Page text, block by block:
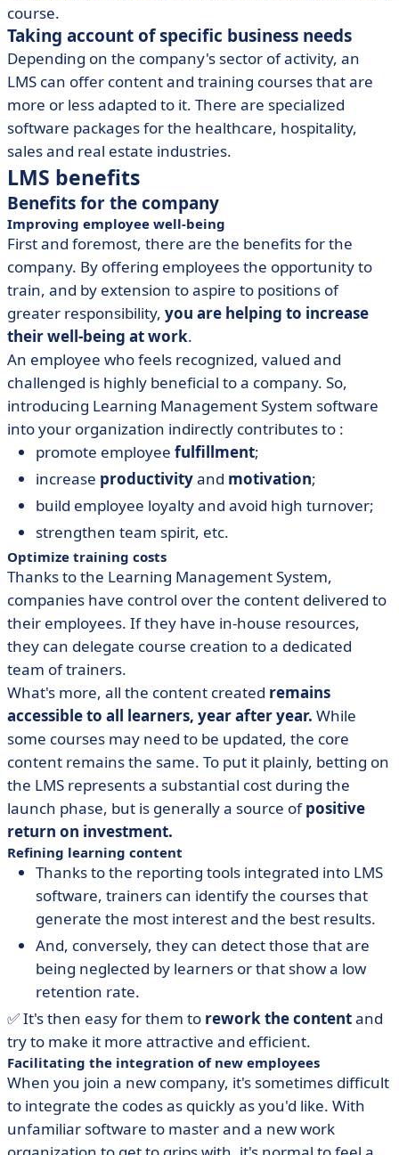
course.
Taking account of specific business needs
Depending on the company's sector of activity, an
LMS can offer content and training courses that are
more or less adapted to it. There are specialized
software packages for the healthcare, hospitality,
sales and real estate industries.
LMS benefits
Benefits for the company
Improving employee well-being
First and foremost, there are the benefits for the
company. By offering employees the opportunity to
train, and by extension to aspire to positions of
greater responsibility, you are helping to increase
their well-being at work.
An employee who feels recognized, valued and
challenged is highly beneficial to a company. So,
introducing Learning Management System software
into your organization indirectly contributes to :
promote employee fulfillment;
increase productivityand motivation;
build employee loyalty and avoid high turnover;
strengthen team spirit, etc.
Optimize training costs
Thanks to the Learning Management System,
companies have control over the content delivered to
their employees. If they have in-house resources,
they can delegate course creation to a dedicated
team of trainers.
What's more, all the content created remains
accessible to all learners, year after year. While
some courses may need to be updated, the core
content remains the same. To put it plainly, betting on
the LMS represents a substantial cost during the
launch phase, but is generally a source ofpositive
return on investment.
Refining learning content
Thanks to the reporting tools integrated into LMS
software, trainers can identify the courses that
generate the most interest and the best results.
And, conversely, they can detect those that are
being neglected by learners or that show a low
retention rate.
✅ It's then easy for them to rework the contentand
try to make it more attractive and efficient.
Facilitating the integration of new employees
When you join a new company, it's sometimes difficult
to integrate the codes as quickly as you'd like. With
unfamiliar software to master and a new work